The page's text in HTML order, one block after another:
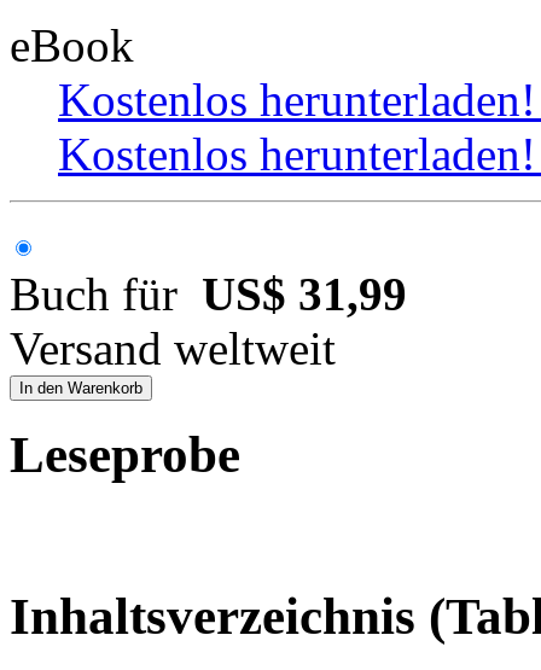
eBook
Kostenlos
Kostenlos
Buch für US$ 31,99
Versand weltweit
In den Warenkorb
Leseprobe
Inhaltsverzeichnis